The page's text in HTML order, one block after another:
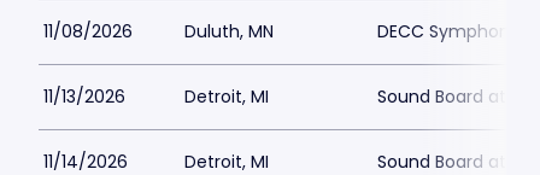
11/08/2026 Duluth, MN DECC Symphony
11/13/2026 Detroit, MI Sound Board at
11/14/2026 Detroit, MI Sound Board at